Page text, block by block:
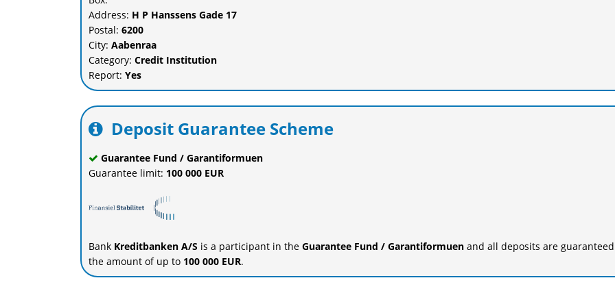
Address: H P Hanssens Gade 17
Postal: 6200
City: Aabenraa
Category: Credit Institution
Report: Yes
Deposit Guarantee Scheme
Guarantee Fund / Garantiformuen
Guarantee limit: 100 000 EUR
Bank Kreditbanken A/S is a participant in the Guarantee Fund / Garantiformuen and all deposits are
the amount of up to 100 000 EUR.